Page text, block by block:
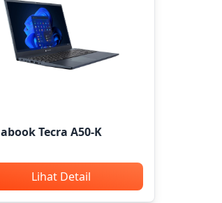
Tecra A50-K
Lihat Detail